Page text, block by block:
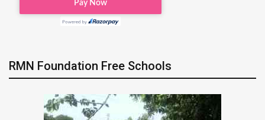
RMN Foundation Free Schools